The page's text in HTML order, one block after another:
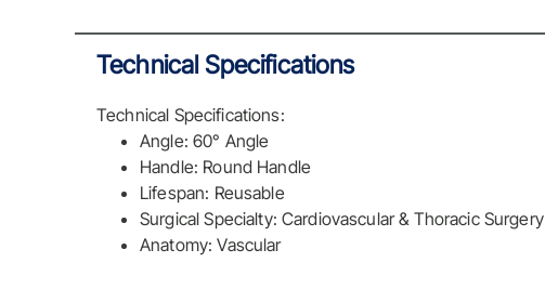
Technical Specifications
Technical Specifications:
Angle: 60° Angle
Handle: Round Handle
Lifespan: Reusable
Surgical Specialty: Cardiovascular & Thoracic Surgery
Anatomy: Vascular